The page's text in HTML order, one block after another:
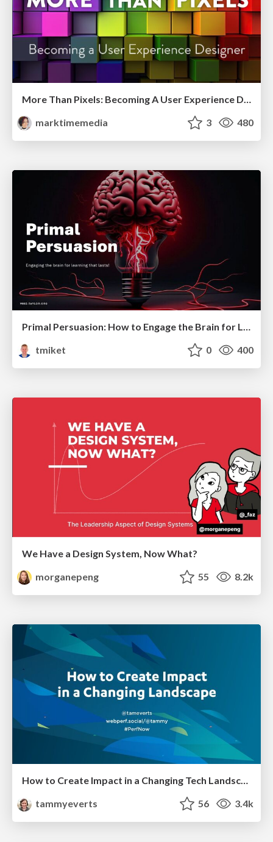
More Than Pixels: Becoming A User Experience Designer
marktimemedia
3 480
tmiket
0 400
We Have a Design System, Now What?
morganepeng
55 8.2k
How to Create Impact in a Changing Tech Landscape [PerfNow 2023]
tammyeverts
56 3.4k